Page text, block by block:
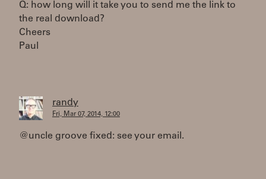
Q: how long will it take you to send me the link to
the real download?
Cheers
Paul
randy
Fri, Mar 07, 2014, 12:00
@uncle groove fixed: see your email.